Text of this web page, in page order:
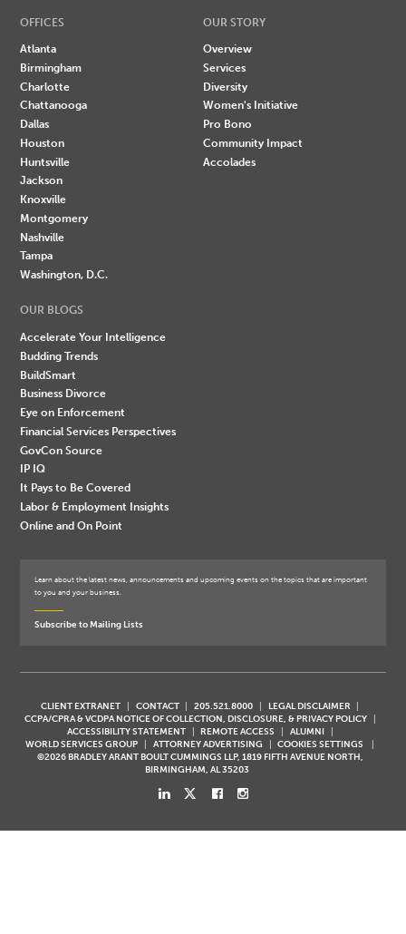
OFFICES
Atlanta
Birmingham
Charlotte
Chattanooga
Dallas
Houston
Huntsville
Jackson
Knoxville
Montgomery
Nashville
Tampa
Washington, D.C.
OUR STORY
Overview
Services
Diversity
Women's Initiative
Pro Bono
Community Impact
Accolades
OUR BLOGS
Accelerate Your Intelligence
Budding Trends
BuildSmart
Business Divorce
Eye on Enforcement
Financial Services Perspectives
GovCon Source
IP IQ
It Pays to Be Covered
Labor & Employment Insights
Online and On Point
Learn about the latest news, announcements and upcoming events on the topics that are important
to you and your business.
Subscribe to Mailing Lists
CLIENT EXTRANET CONTACT 205.521.8000
LEGAL DISCLAIMER
CCPA/CPRA & VCDPA NOTICE OF COLLECTION, DISCLOSURE, & PRIVACY POLICY
ACCESSIBILITY STATEMENT
REMOTE ACCESS
ALUMNI
WORLD SERVICES GROUP
ATTORNEY ADVERTISING
COOKIES SETTINGS
©2026 BRADLEY ARANT BOULT CUMMINGS LLP, 1819 FIFTH AVENUE NORTH,
BIRMINGHAM, AL 35203